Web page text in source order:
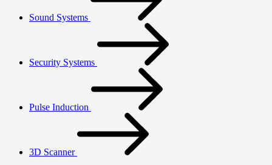
Sound Systems
Security Systems
Pulse Induction
3D Scanner